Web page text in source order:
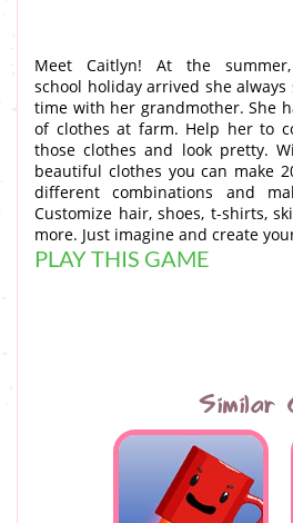
Meet Caitlyn! At the
school holiday arrived she always
time with her grandmother. She
of clothes at farm. Help her to
those clothes and look pretty.
beautiful clothes you can make
different combinations and
Customize hair, shoes, t-shirts,
more. Just imagine and create
PLAY THIS GAME
Similar